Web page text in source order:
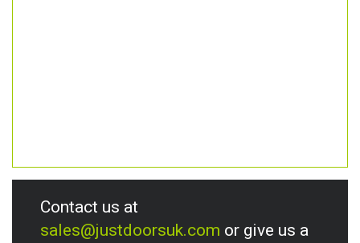
Contact us at
sales@justdoorsuk.com or give us a